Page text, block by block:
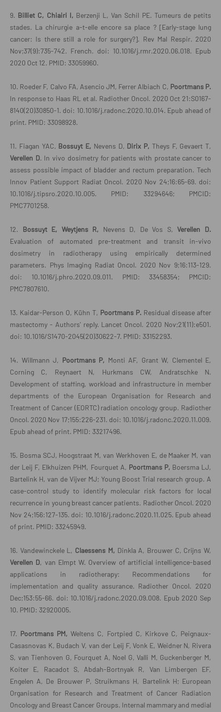
9. Billiet C, Chiairi I, Berzenji L, Van Schil PE. Tumeurs de petits
stades. La chirurgie a-t-elle encore sa place ? [Early-stage lung
cancer: Is there still a role for surgery?]. Rev Mal Respir. 2020
Nov;37(9):735-742. French. doi: 10.1016/j.rmr.2020.06.018. Epub
2020 Oct 12. PMID: 33059960.
10. Roeder F, Calvo FA, Asencio JM, Ferrer Albiach C, Poortmans P.
In response to Haas RL et al. Radiother Oncol. 2020 Oct 21:S0167-
8140(20)30850-1. doi: 10.1016/j.radonc.2020.10.014. Epub ahead of
print. PMID: 33098928.
11. Fiagan YAC, Bossuyt E, Nevens D, Dirix P, Theys F, Gevaert T,
Verellen D. In vivo dosimetry for patients with prostate cancer to
assess possible impact of bladder and rectum preparation. Tech
Innov Patient Support Radiat Oncol. 2020 Nov 24;16:65-69. doi:
10.1016/j.tipsro.2020.10.005. PMID: 33294646; PMCID:
PMC7701258.
12. Bossuyt E, Weytjens R, Nevens D, De Vos S,Verellen D.
Evaluation of automated pre-treatment and transit in-vivo
dosimetry in radiotherapy using empirically determined
parameters. Phys Imaging Radiat Oncol. 2020 Nov 9;16:113-129.
doi: 10.1016/j.phro.2020.09.011. PMID: 33458354; PMCID:
PMC7807610.
13. Kaidar-Person O, Kühn T, Poortmans P. Residual disease after
mastectomy - Authors' reply. Lancet Oncol. 2020 Nov;21(11):e501.
doi: 10.1016/S1470-2045(20)30622-7. PMID: 33152293.
14. Willmann J, Poortmans P, Monti AF, Grant W, Clementel E,
Corning C, Reynaert N, Hurkmans CW, Andratschke N.
Development of staffing, workload and infrastructure in member
departments of the European Organisation for Research and
Treatment of Cancer (EORTC) radiation oncology group. Radiother
Oncol. 2020 Nov 17;155:226-231. doi: 10.1016/j.radonc.2020.11.009.
Epub ahead of print. PMID: 33217496.
15. Bosma SCJ, Hoogstraat M, van Werkhoven E, de Maaker M, van
der Leij F, Elkhuizen PHM, Fourquet A, Poortmans P, Boersma LJ,
Bartelink H, van de Vijver MJ; Young Boost Trial research group. A
case-control study to identify molecular risk factors for local
recurrence in young breast cancer patients. Radiother Oncol. 2020
Nov 24;156:127-135. doi: 10.1016/j.radonc.2020.11.025. Epub ahead
of print. PMID: 33245949.
16. Vandewinckele L, Claessens M, Dinkla A, Brouwer C, Crijns W,
Verellen D, van Elmpt W. Overview of artificial intelligence-based
applications in radiotherapy: Recommendations for
implementation and quality assurance. Radiother Oncol. 2020
Dec;153:55-66. doi: 10.1016/j.radonc.2020.09.008. Epub 2020 Sep
10. PMID: 32920005.
17. Poortmans PM, Weltens C, Fortpied C, Kirkove C, Peignaux-
Casasnovas K, Budach V, van der Leij F, Vonk E, Weidner N, Rivera
S, van Tienhoven G, Fourquet A, Noel G, Valli M, Guckenberger M,
Koiter E, Racadot S, Abdah-Bortnyak R, Van Limbergen EF,
Engelen A, De Brouwer P, Struikmans H, Bartelink H; European
Organisation for Research and Treatment of Cancer Radiation
Oncology and Breast Cancer Groups. Internal mammary and medial